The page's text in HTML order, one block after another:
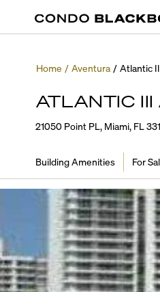
Home / Aventura / Atlantic
ATLANTIC
21050 Point PL, Miami, FL
Building Amenities For